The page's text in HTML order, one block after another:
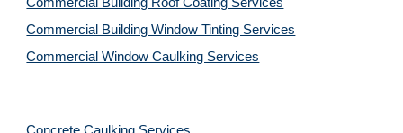
Commercial Building Window Tinting Services
Commercial Window Caulking Services